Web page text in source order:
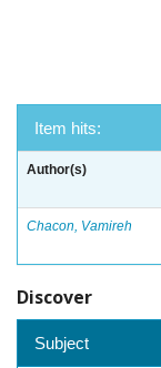
Item hits:
Author(s)
Chacon, Vamireh
Discover
Subject